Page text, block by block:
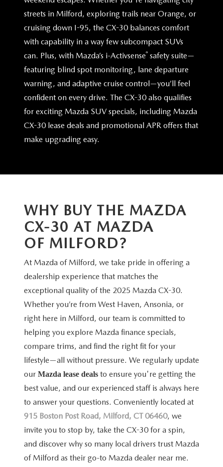
streets in Milford, exploring trails near Orange, or
cruising down I-95, the CX-30 balances comfort
with capability in a way few subcompact SUVs
can. Plus, with Mazda’s i-Activsense® safety suite—
featuring blind spot monitoring, lane departure
warning, and adaptive cruise control—you’ll feel
confident on every drive. The CX-30 also qualifies
for exciting Mazda SUV specials, including Mazda
CX-30 lease deals and promotional APR offers that
make upgrading easy.
WHY BUY THE MAZDA
CX-30 AT MAZDA
OF MILFORD?
At Mazda of Milford, we take pride in offering a
dealership experience that matches the
exceptional quality of the 2025 Mazda CX-30.
Whether you’re from West Haven, Ansonia, or
right here in Milford, our team is committed to
helping you explore Mazda finance specials,
compare trims, and find the right fit for your
lifestyle—all without pressure. We regularly update
our Mazda lease deals to ensure you're getting the
best value, and our experienced staff is always here
to answer your questions. Conveniently located at
915 Boston Post Road, Milford, CT 06460, we
invite you to stop by, take the CX-30 for a spin,
and discover why so many local drivers trust Mazda
of Milford as their go-to Mazda dealer near me.